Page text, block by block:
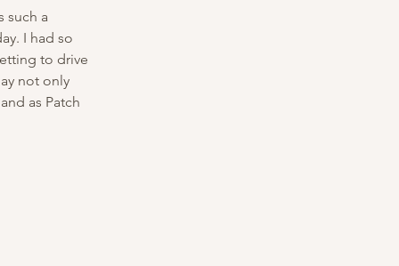
such a
I had so
to drive
not only
as Patch